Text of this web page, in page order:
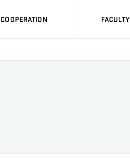
COOPERATION FACULTY